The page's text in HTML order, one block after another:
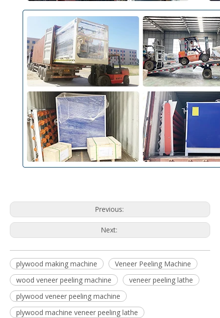
Previous:
Next:
plywood making machine
Veneer Peeling Machine
wood veneer peeling machine
veneer peeling lathe
plywood veneer peeling machine
plywood machine veneer peeling lathe